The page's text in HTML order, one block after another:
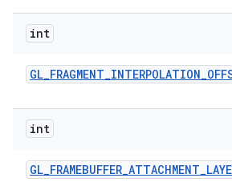
int
GL_FRAGMENT_INTERPOLATION_
int
GL_FRAMEBUFFER_ATTACHMENT_